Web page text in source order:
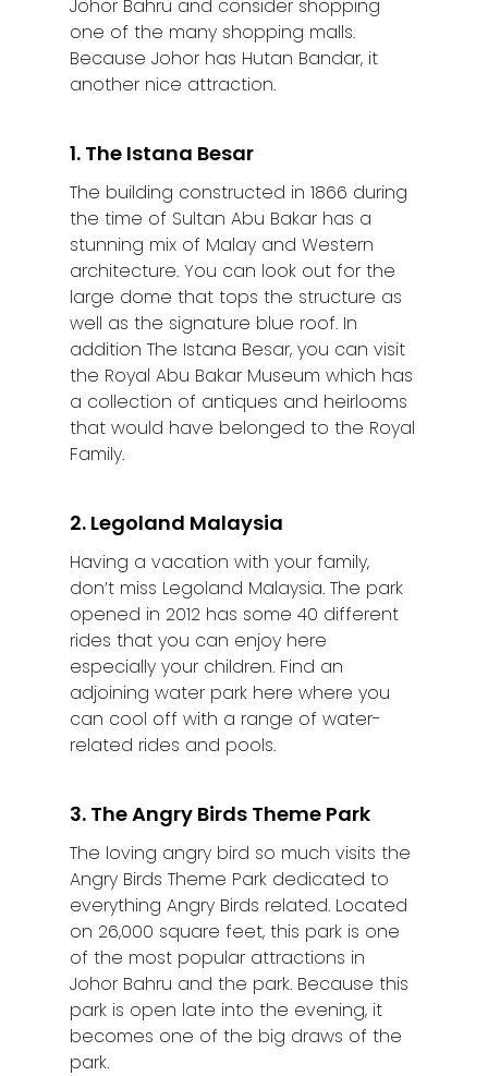
Johor Bahru and consider shopping
one of the many shopping malls.
Because Johor has Hutan Bandar, it
another nice attraction.
1. The Istana Besar
The building constructed in 1866 during
the time of Sultan Abu Bakar has a
stunning mix of Malay and Western
architecture. You can look out for the
large dome that tops the structure as
well as the signature blue roof. In
addition The Istana Besar, you can visit
the Royal Abu Bakar Museum which has
a collection of antiques and heirlooms
that would have belonged to the Royal
Family.
2. Legoland Malaysia
Having a vacation with your family,
don’t miss Legoland Malaysia. The park
opened in 2012 has some 40 different
rides that you can enjoy here
especially your children. Find an
adjoining water park here where you
can cool off with a range of water-
related rides and pools.
3. The Angry Birds Theme Park
The loving angry bird so much visits the
Angry Birds Theme Park dedicated to
everything Angry Birds related. Located
on 26,000 square feet, this park is one
of the most popular attractions in
Johor Bahru and the park. Because this
park is open late into the evening, it
becomes one of the big draws of the
park.